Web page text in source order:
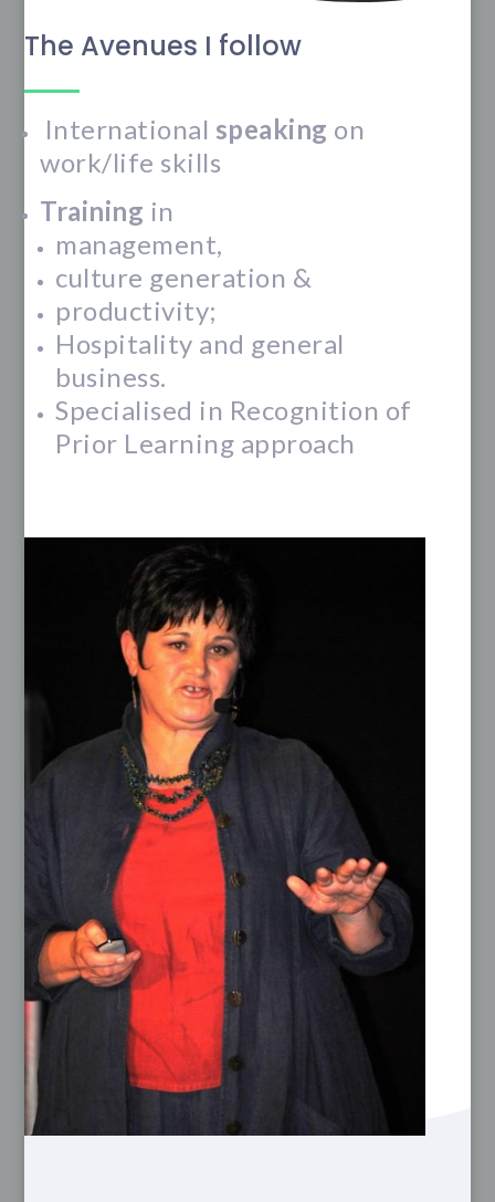
The Avenues I follow
International speaking on
work/life skills
Training in
management,
culture generation &
productivity;
Hospitality and general
business.
Specialised in Recognition of
Prior Learning approach